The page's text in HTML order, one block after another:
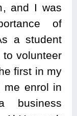
and I was
of
a student
to volunteer
first in my
me enrol in
business